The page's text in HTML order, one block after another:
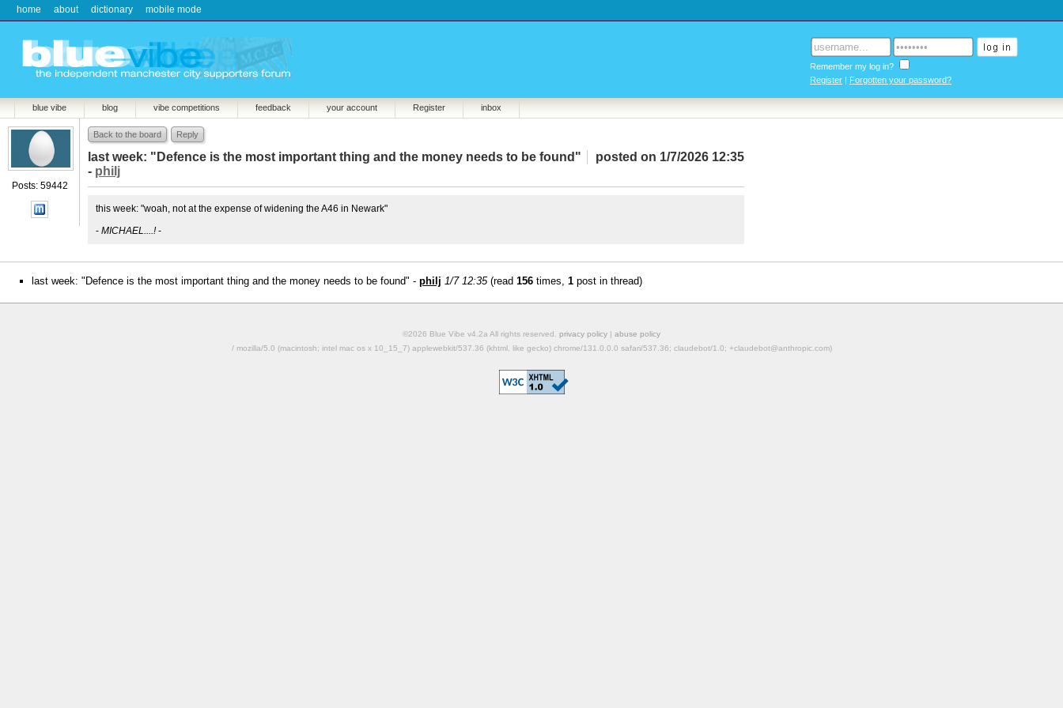
home about dictionary mobile mode
Remember my log in?
Register | Forgotten your password?
blue vibe blog vibe competitions feedback your account Register inbox
Posts: 59442
Back to the board Reply
posted on 1/7/2026 12:35
last week: "Defence is the most important thing and the money needs to be found"
- philj
this week: "woah, not at the expense of widening the A46 in Newark"
- MICHAEL....!-
last week: "Defence is the most important thing and the money needs to be found" - philj 1/7 12:35(read 156 times, 1 post in thread)
©2026 Blue Vibe v4.2a All rights reserved. privacy policy | abuse policy
/ mozilla/5.0 (macintosh; intel mac os x 10_15_7) applewebkit/537.36 (khtml, like gecko) chrome/131.0.0.0 safari/537.36; claudebot/1.0; +claudebot@anthropic.com)